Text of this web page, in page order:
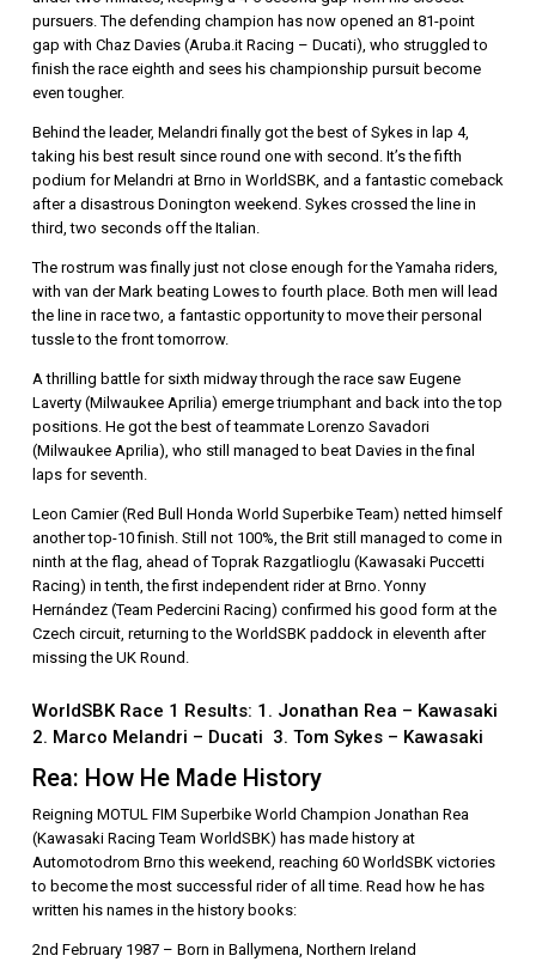
pursuers. The defending champion has now opened an 81-point
gap with Chaz Davies (Aruba.it Racing – Ducati), who struggled to
finish the race eighth and sees his championship pursuit become
even tougher.
Behind the leader, Melandri finally got the best of Sykes in lap 4,
taking his best result since round one with second. It’s the fifth
podium for Melandri at Brno in WorldSBK, and a fantastic comeback
after a disastrous Donington weekend. Sykes crossed the line in
third, two seconds off the Italian.
The rostrum was finally just not close enough for the Yamaha riders,
with van der Mark beating Lowes to fourth place. Both men will lead
the line in race two, a fantastic opportunity to move their personal
tussle to the front tomorrow.
A thrilling battle for sixth midway through the race saw Eugene
Laverty (Milwaukee Aprilia) emerge triumphant and back into the top
positions. He got the best of teammate Lorenzo Savadori
(Milwaukee Aprilia), who still managed to beat Davies in the final
laps for seventh.
Leon Camier (Red Bull Honda World Superbike Team) netted himself
another top-10 finish. Still not 100%, the Brit still managed to come in
ninth at the flag, ahead of Toprak Razgatlioglu (Kawasaki Puccetti
Racing) in tenth, the first independent rider at Brno. Yonny
Hernández (Team Pedercini Racing) confirmed his good form at the
Czech circuit, returning to the WorldSBK paddock in eleventh after
missing the UK Round.
WorldSBK Race 1 Results: 1. Jonathan Rea – Kawasaki
2. Marco Melandri – Ducati 3. Tom Sykes – Kawasaki
Rea: How He Made History
Reigning MOTUL FIM Superbike World Champion Jonathan Rea
(Kawasaki Racing Team WorldSBK) has made history at
Automotodrom Brno this weekend, reaching 60 WorldSBK victories
to become the most successful rider of all time. Read how he has
written his names in the history books:
2nd February 1987 – Born in Ballymena, Northern Ireland